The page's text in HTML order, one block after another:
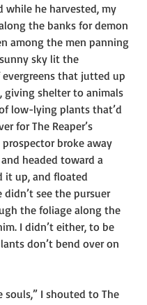
while he harvested, my
the banks for demon
among the men panning
sky lit the
that jutted up
giving shelter to animals
low-lying plants that’d
for The Reaper’s
prospector broke away
headed toward a
it up, and floated
didn’t see the pursuer
the foliage along the
I didn’t either, to be
don’t bend over on
souls,” I shouted to The